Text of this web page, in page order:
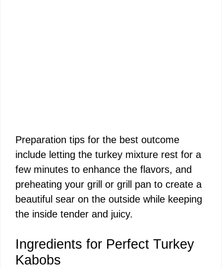
Preparation tips for the best outcome
include letting the turkey mixture rest for a
few minutes to enhance the flavors, and
preheating your grill or grill pan to create a
beautiful sear on the outside while keeping
the inside tender and juicy.
Ingredients for Perfect Turkey
Kabobs